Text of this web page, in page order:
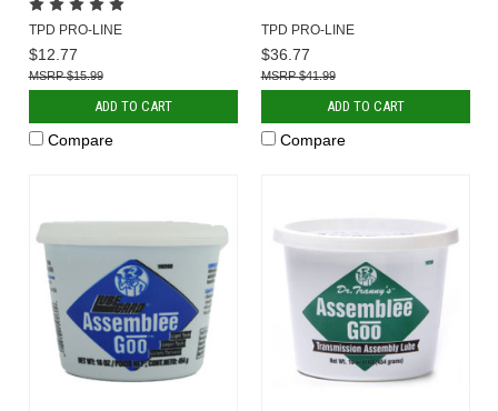
TPD PRO-LINE
$12.77
$15.99
ADD TO CART
Compare
TPD PRO-LINE
$36.77
$41.99
ADD TO CART
Compare